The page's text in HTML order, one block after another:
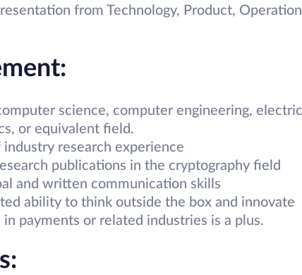
from Technology, Product,
science, computer engineering,
or equivalent field.
industry research experience
publications in the cryptography field
and written communication skills
ability to think outside the box and innovate
in payments or related industries is a plus.